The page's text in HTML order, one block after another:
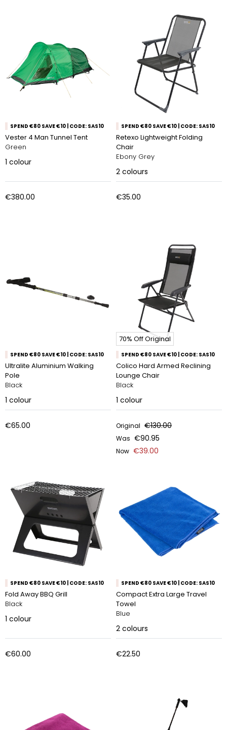
SPEND €80 SAVE €10 | CODE: SAS10
Vester 4 Man Tunnel Tent
Green
1 colour
€380.00
SPEND €80 SAVE €10 | CODE: SAS10
Retexo Lightweight Folding
Chair
Ebony Grey
2 colours
€35.00
SPEND €80 SAVE €10 | CODE: SAS10
Ultralite Aluminium Walking
Pole
Black
1 colour
€65.00
70% Off Original
SPEND €80 SAVE €10 | CODE: SAS10
Colico Hard Armed Reclining
Lounge Chair
Black
1 colour
Original €130.00
Was €90.95
Now €39.00
SPEND €80 SAVE €10 | CODE: SAS10
Fold Away BBQ Grill
Black
1 colour
€60.00
SPEND €80 SAVE €10 | CODE: SAS10
Compact Extra Large Travel
Towel
Blue
2 colours
€22.50